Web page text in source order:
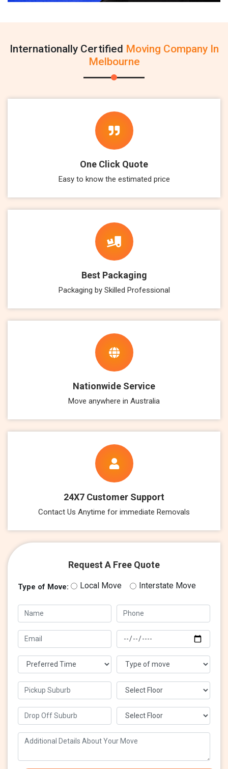
Internationally Certified Moving Company In
Melbourne
One Click Quote
Easy to know the estimated price
Best Packaging
Packaging by Skilled Professional
Nationwide Service
Move anywhere in Australia
24X7 Customer Support
Contact Us Anytime for immediate Removals
Request A Free Quote
Type of Move: Local Move Interstate Move